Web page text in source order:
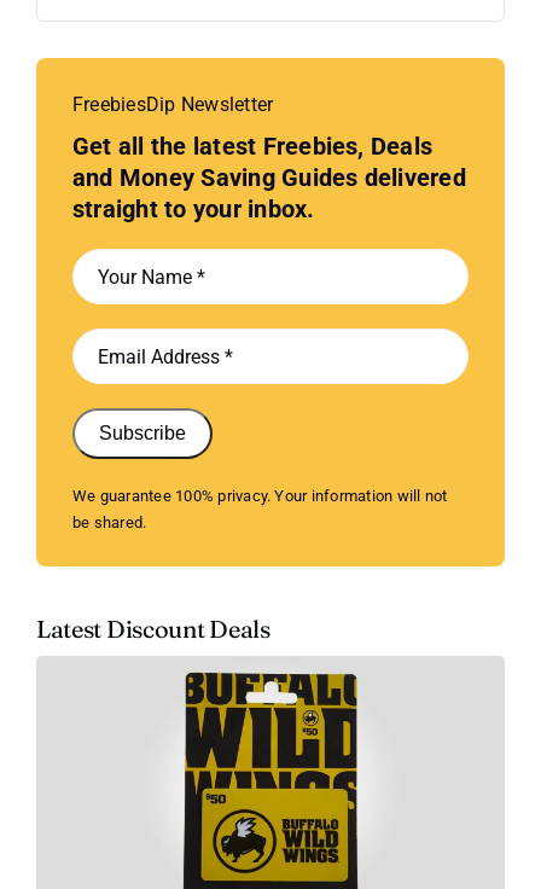
FreebiesDip Newsletter
Get all the latest Freebies, Deals
and Money Saving Guides delivered
straight to your inbox.
Subscribe
We guarantee 100% privacy. Your information will not
be shared.
Latest Discount Deals